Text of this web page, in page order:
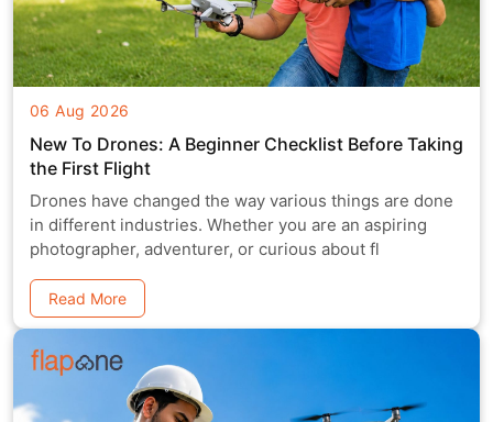
06 Aug 2026
New To Drones: A Beginner Checklist Before Taking
the First Flight
Drones have changed the way various things are done
in different industries. Whether you are an aspiring
photographer, adventurer, or curious about fl
Read More